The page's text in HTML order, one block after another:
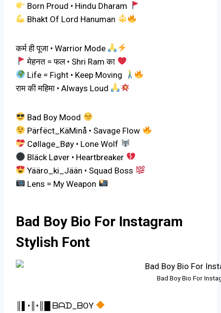
Born Proud • Hindu Dharam
Bhakt Of Lord Hanuman
कर्म ही पूजा • Warrior Mode
मेहनत = फल • Shri Ram का
Life = Fight • Keep Moving
राम की महिमा • Always Loud
Bad Boy Mood
Pärfëct_KäMinå • Savage Flow
Cøllage_Bøy • Lone Wolf
Bläck Løver • Heartbreaker
Yääro_ki_Jään • Squad Boss
Lens = My Weapon
Bad Boy Bio For Instagram
Stylish Font
Bad Boy Bio For
║▌•║•║█ ᗷᗩᗪ_ᗷOY